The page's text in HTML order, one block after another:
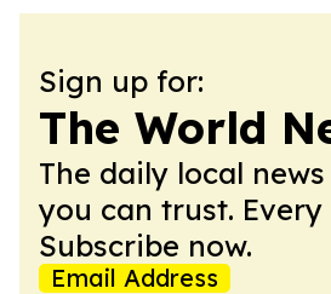
Sign up for:
The World
The daily local
you can trust. Every
Subscribe now.
Email Address